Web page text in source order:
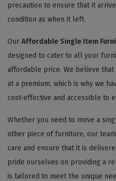
precaution to ensure that it
condition as when it left.
Our Affordable Single Item
designed to cater to all your
affordable price. We believe
at a premium, which is why we
cost-effective and accessible to
Whether you need to move a
other piece of furniture, our
care and ensure that it is
pride ourselves on providing a
is tailored to meet the unique